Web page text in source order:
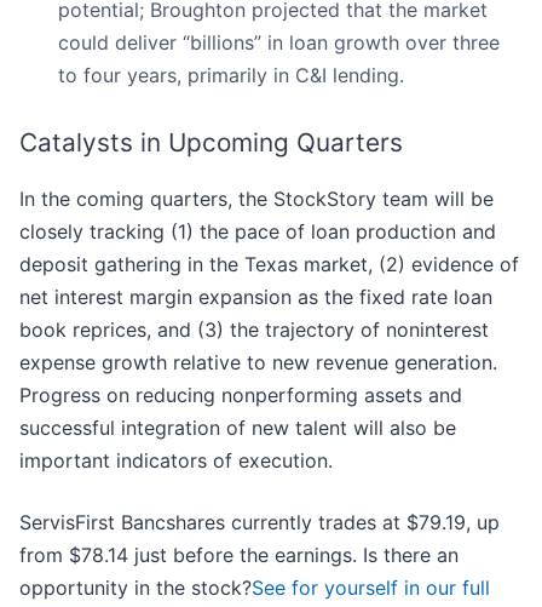
potential; Broughton projected that the market
could deliver “billions” in loan growth over three
to four years, primarily in C&I lending.
Catalysts in Upcoming Quarters
In the coming quarters, the StockStory team will be
closely tracking (1) the pace of loan production and
deposit gathering in the Texas market, (2) evidence of
net interest margin expansion as the fixed rate loan
book reprices, and (3) the trajectory of noninterest
expense growth relative to new revenue generation.
Progress on reducing nonperforming assets and
successful integration of new talent will also be
important indicators of execution.
ServisFirst Bancshares currently trades at $79.19, up
from $78.14 just before the earnings. Is there an
opportunity in the stock?See for yourself in our full